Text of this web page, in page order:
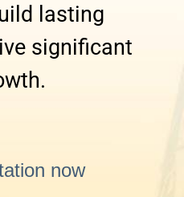
lasting
significant